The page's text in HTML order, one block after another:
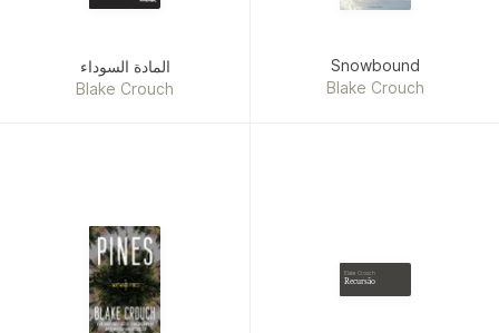
المادة السوداء
Blake Crouch
Snowbound
Blake Crouch
Blake Crouch
Recursão